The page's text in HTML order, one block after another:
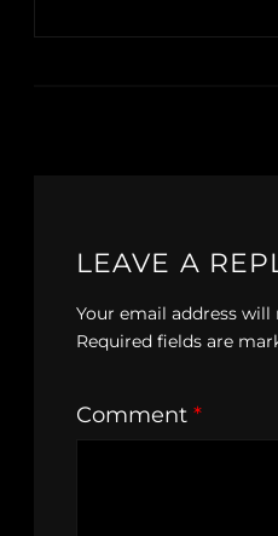
LEAVE A
Your email address will
Required fields are
Comment *